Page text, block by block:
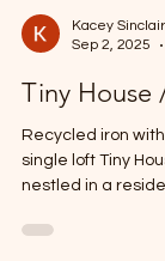
Sep 2, 2025
Tiny House
Recycled iron
nestled in a